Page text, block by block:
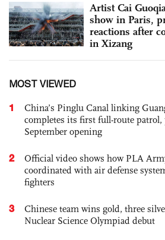
Artist Cai
show in Paris,
reactions after
in Xizang
MOST VIEWED
1
China’s Pinglu Canal linking
completes its first full-route patrol,
September opening
2
Official video shows how PLA
coordinated with air defense
fighters
3
Chinese team wins gold, three
Nuclear Science Olympiad debut